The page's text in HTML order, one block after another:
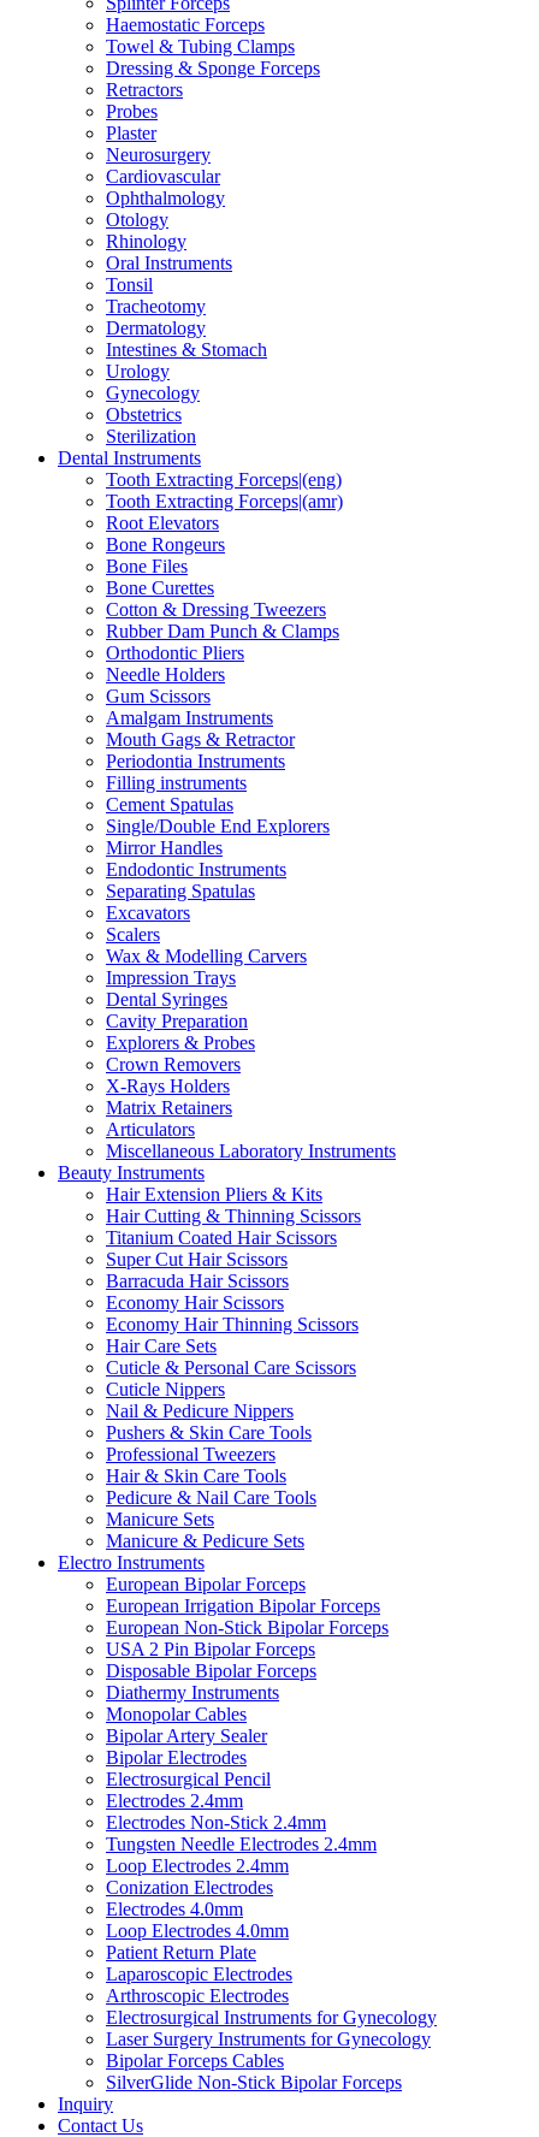
Haemostatic Forceps
Towel & Tubing Clamps
Dressing & Sponge Forceps
Retractors
Probes
Plaster
Neurosurgery
Cardiovascular
Ophthalmology
Otology
Rhinology
Oral Instruments
Tonsil
Tracheotomy
Dermatology
Intestines & Stomach
Urology
Gynecology
Obstetrics
Sterilization
Dental Instruments
Tooth Extracting Forceps|(eng)
Tooth Extracting Forceps|(amr)
Root Elevators
Bone Rongeurs
Bone Files
Bone Curettes
Cotton & Dressing Tweezers
Rubber Dam Punch & Clamps
Orthodontic Pliers
Needle Holders
Gum Scissors
Amalgam Instruments
Mouth Gags & Retractor
Periodontia Instruments
Filling instruments
Cement Spatulas
Single/Double End Explorers
Mirror Handles
Endodontic Instruments
Separating Spatulas
Excavators
Scalers
Wax & Modelling Carvers
Impression Trays
Dental Syringes
Cavity Preparation
Explorers & Probes
Crown Removers
X-Rays Holders
Matrix Retainers
Articulators
Miscellaneous Laboratory Instruments
Beauty Instruments
Hair Extension Pliers & Kits
Hair Cutting & Thinning Scissors
Titanium Coated Hair Scissors
Super Cut Hair Scissors
Barracuda Hair Scissors
Economy Hair Scissors
Economy Hair Thinning Scissors
Hair Care Sets
Cuticle & Personal Care Scissors
Cuticle Nippers
Nail & Pedicure Nippers
Pushers & Skin Care Tools
Professional Tweezers
Hair & Skin Care Tools
Pedicure & Nail Care Tools
Manicure Sets
Manicure & Pedicure Sets
Electro Instruments
European Bipolar Forceps
European Irrigation Bipolar Forceps
European Non-Stick Bipolar Forceps
USA 2 Pin Bipolar Forceps
Disposable Bipolar Forceps
Diathermy Instruments
Monopolar Cables
Bipolar Artery Sealer
Bipolar Electrodes
Electrosurgical Pencil
Electrodes 2.4mm
Electrodes Non-Stick 2.4mm
Tungsten Needle Electrodes 2.4mm
Loop Electrodes 2.4mm
Conization Electrodes
Electrodes 4.0mm
Loop Electrodes 4.0mm
Patient Return Plate
Laparoscopic Electrodes
Arthroscopic Electrodes
Electrosurgical Instruments for Gynecology
Laser Surgery Instruments for Gynecology
Bipolar Forceps Cables
SilverGlide Non-Stick Bipolar Forceps
Inquiry
Contact Us